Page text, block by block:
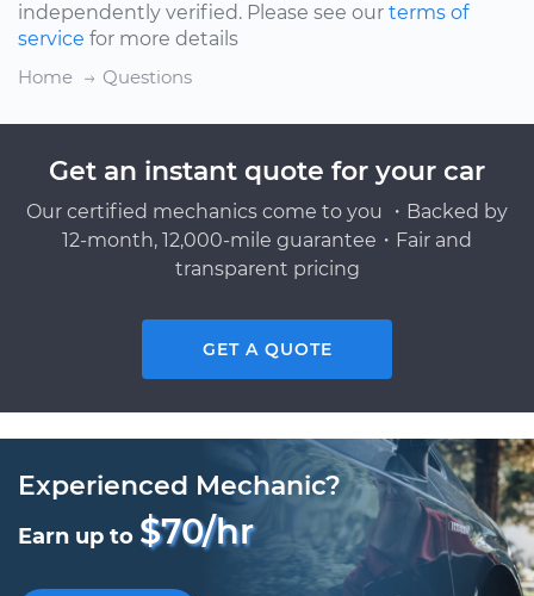
independently verified. Please see our terms of
service for more details
Home
Questions
Get an instant quote for your car
Our certified mechanics come to you ・Backed by
12-month, 12,000-mile guarantee・Fair and
transparent pricing
GET A QUOTE
Experienced Mechanic?
Earn up to $70/hr